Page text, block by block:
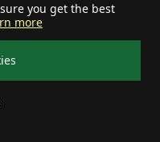
you get the best
more